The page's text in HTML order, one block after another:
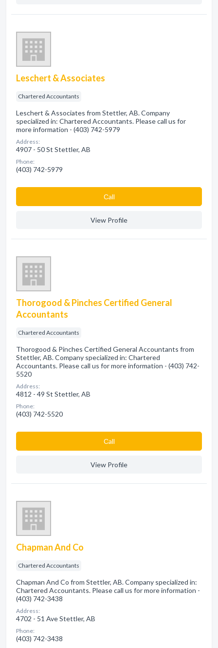
Leschert & Associates
Chartered Accountants
Leschert & Associates from Stettler, AB. Company
specialized in: Chartered Accountants. Please call us for
more information - (403) 742-5979
Address:
4907 - 50 St Stettler, AB
Phone:
(403) 742-5979
Сall
View Profile
Thorogood & Pinches Certified General
Accountants
Chartered Accountants
Thorogood & Pinches Certified General Accountants from
Stettler, AB. Company specialized in: Chartered
Accountants. Please call us for more information - (403) 742-
5520
Address:
4812 - 49 St Stettler, AB
Phone:
(403) 742-5520
Сall
View Profile
Chapman And Co
Chartered Accountants
Chapman And Co from Stettler, AB. Company specialized in:
Chartered Accountants. Please call us for more information -
(403) 742-3438
Address:
4702 - 51 Ave Stettler, AB
Phone:
(403) 742-3438